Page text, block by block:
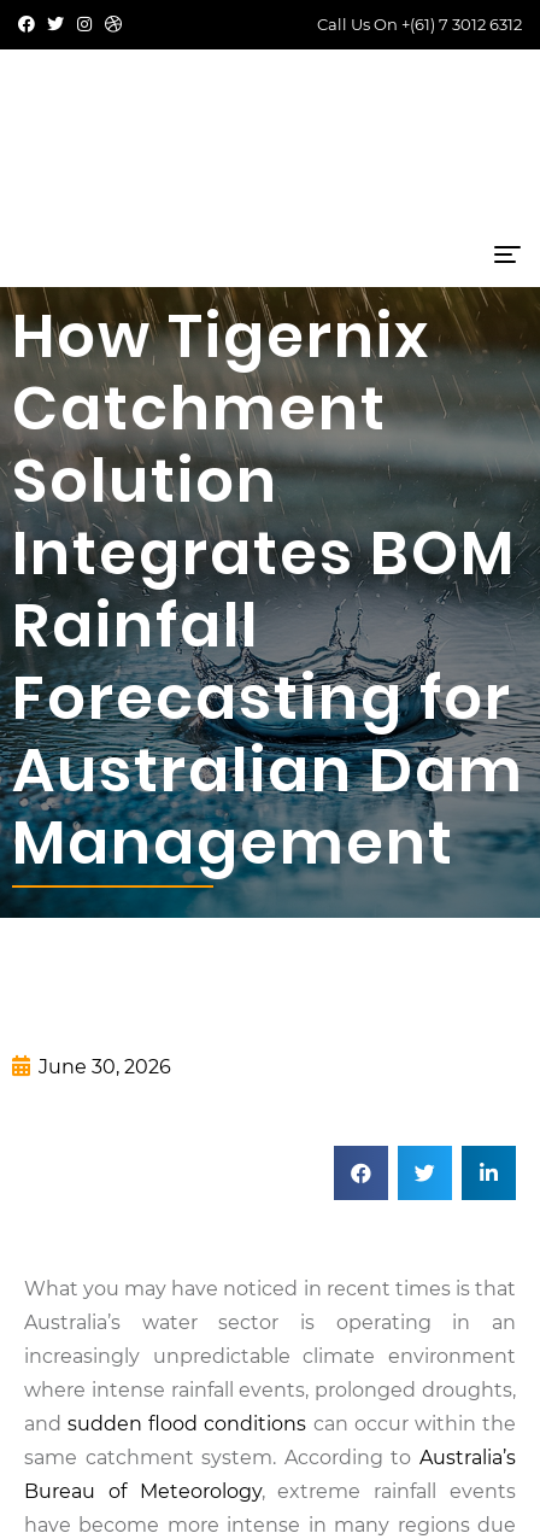
Call Us On +(61) 7 3012 6312
How Tigernix
Catchment
Solution
Integrates BOM
Rainfall
Forecasting for
Australian Dam
Management
June 30, 2026
What you may have noticed in recent times is that
Australia’s water sector is operating in an
increasingly unpredictable climate environment
where intense rainfall events, prolonged droughts,
andsudden flood conditions can occur within the
same catchment system. According to Australia’s
Bureau of Meteorology, extreme rainfall events
have become more intense in many regions due